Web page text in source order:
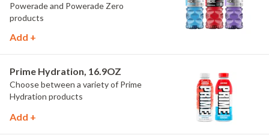
Powerade and Powerade Zero
products
Add +
Prime Hydration, 16.9OZ
Choose between a variety of Prime
Hydration products
Add +